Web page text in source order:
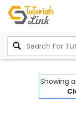
Showing